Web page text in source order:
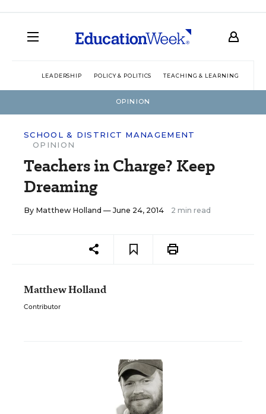
LEADERSHIP POLICY & POLITICS TEACHING & LEARNING
OPINION
SCHOOL & DISTRICT MANAGEMENT
OPINION
Teachers in Charge? Keep
Dreaming
By Matthew Holland — June 24, 2014 2 min read
Matthew Holland
Contributor